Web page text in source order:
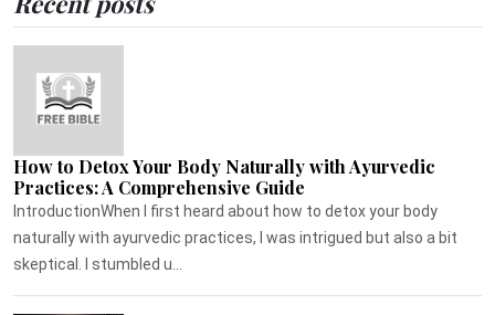
How to Detox Your Body Naturally with Ayurvedic
Practices: A Comprehensive Guide
IntroductionWhen I first heard about how to detox your body
naturally with ayurvedic practices, I was intrigued but also a bit
skeptical. I stumbled u...